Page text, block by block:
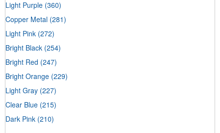
Light Purple (360)
Copper Metal (281)
Light Pink (272)
Bright Black (254)
Bright Red (247)
Bright Orange (229)
Light Gray (227)
Clear Blue (215)
Dark Pink (210)